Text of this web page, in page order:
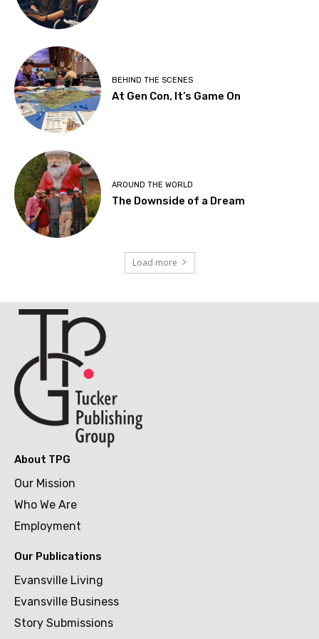
BEHIND THE SCENES
At Gen Con, It’s Game On
AROUND THE WORLD
The Downside of a Dream
Load more
About TPG
Our Mission
Who We Are
Employment
Our Publications
Evansville Living
Evansville Business
Story Submissions